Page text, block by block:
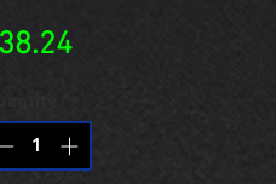
Price